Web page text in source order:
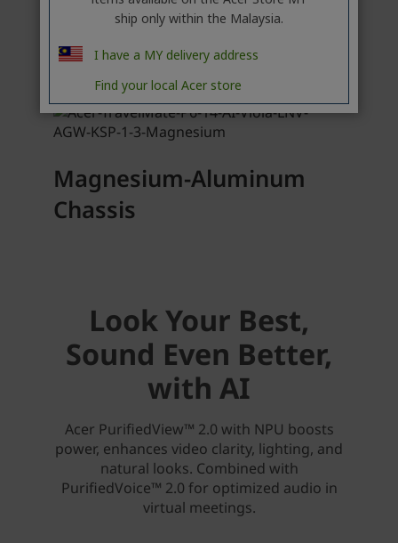
ship only within the Malaysia.
I have a MY delivery address
Find your local Acer store